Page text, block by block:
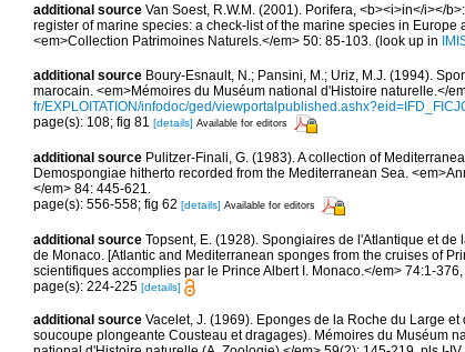
additional source Van Soest, R.W.M. (2001). Porifera, <b><i>in</i></
register of marine species: a check-list of the marine species in
<em>Collection Patrimoines Naturels.</em> 50: 85-103. (look up in
additional source Boury-Esnault, N.; Pansini, M.; Uriz, M.J. (1994).
marocain. <em>Mémoires du Muséum national d'Histoire naturelle.</
fr/EXPLOITATION/infodoc/ged/
page(s): 108; fig 81 [details] Available for editors
additional source Pulitzer-Finali, G. (1983). A collection of
Demospongiae hitherto recorded from the Mediterranean Sea.
</em> 84: 445-621.
page(s): 556-558; fig 62 [details] Available for editors
additional source Topsent, E. (1928). Spongiaires de l'Atlantique et
de Monaco. [Atlantic and Mediterranean sponges from the cruises of
scientifiques accomplies par le Prince Albert I. Monaco.</em> 74:1-376,
page(s): 224-225 [details]
additional source Vacelet, J. (1969). Eponges de la Roche du Large
soucoupe plongeante Cousteau et dragages). Mémoires du Muséum